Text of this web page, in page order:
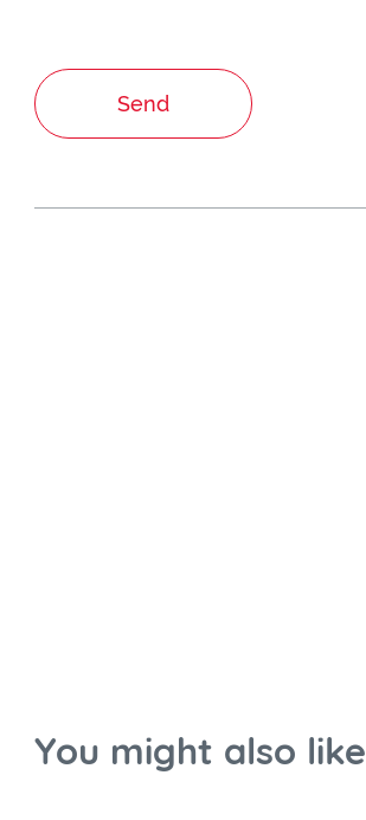
Send
You might also like